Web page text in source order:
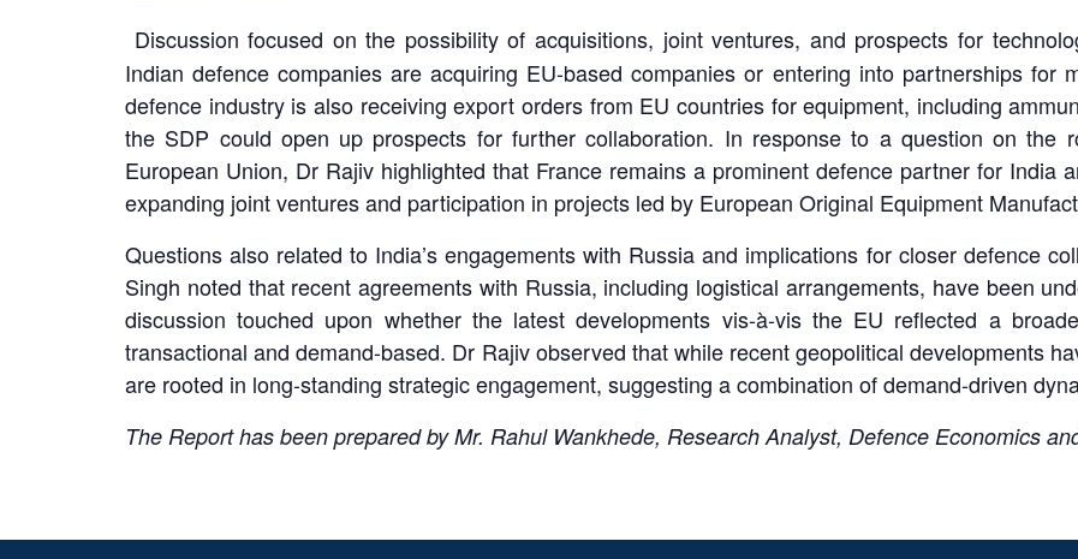
Discussion focused on the possibility of acquisitions, joint ventures, and prospects for
Indian defence companies are acquiring EU-based companies or entering into partnerships for
defence industry is also receiving export orders from EU countries for equipment, including
the SDP could open up prospects for further collaboration. In response to a question on
European Union, Dr Rajiv highlighted that France remains a prominent defence partner for India
expanding joint ventures and participation in projects led by European Original Equipment
Questions also related to India’s engagements with Russia and implications for closer defence
Singh noted that recent agreements with Russia, including logistical arrangements, have been
discussion touched upon whether the latest developments vis-à-vis the EU reflected a
transactional and demand-based. Dr Rajiv observed that while recent geopolitical developments
are rooted in long-standing strategic engagement, suggesting a combination of demand-driven
The Report has been prepared by Mr. Rahul Wankhede, Research Analyst, Defence Economics